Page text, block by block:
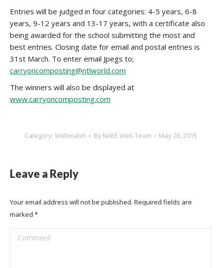
Entries will be judged in four categories: 4-5 years, 6-8
years, 9-12 years and 13-17 years, with a certificate also
being awarded for the school submitting the most and
best entries. Closing date for email and postal entries is
31st March. To enter email Jpegs to;
carryoncomposting@ntlworld.com
The winners will also be displayed at
www.carryoncomposting.com
Category: Webwatch By NAEE Web Team May 26, 2015
Leave a Reply
Your email address will not be published. Required fields are
marked *
Comment